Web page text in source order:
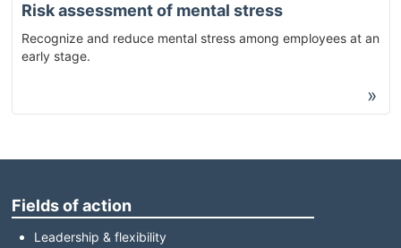
»
Risk assessment of mental stress
Recognize and reduce mental stress among employees at an
early stage.
Fields of action
Leadership & flexibility